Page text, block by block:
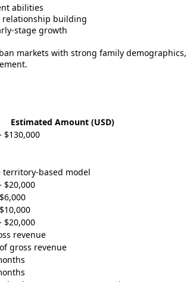
abilities
relationship building
stage growth
markets with strong family demographics,
Estimated Amount (USD)
$130,000
territory-based model
$20,000
$20,000
revenue
gross revenue